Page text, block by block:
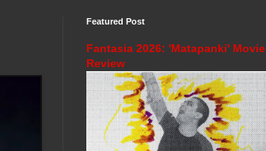
Featured Post
Fantasia 2026: 'Matapanki' Movie
Review